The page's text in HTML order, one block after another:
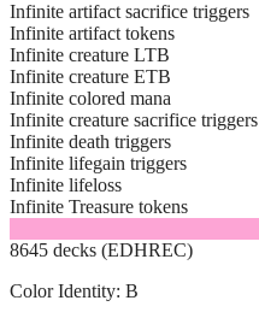
Infinite artifact sacrifice triggers
Infinite artifact tokens
Infinite creature LTB
Infinite creature ETB
Infinite colored mana
Infinite creature sacrifice triggers
Infinite death triggers
Infinite lifegain triggers
Infinite lifeloss
Infinite Treasure tokens
8645 decks (EDHREC)
Color Identity: B